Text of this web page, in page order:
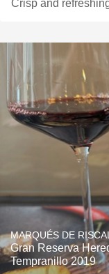
Crisp and
MARQUÉS DE
Gran Reserva
Tempranillo 2019